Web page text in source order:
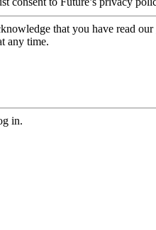
that you have read our
any time.
in.